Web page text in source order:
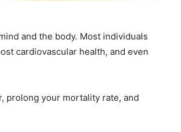
and the body. Most individuals
cardiovascular health, and even
prolong your mortality rate, and